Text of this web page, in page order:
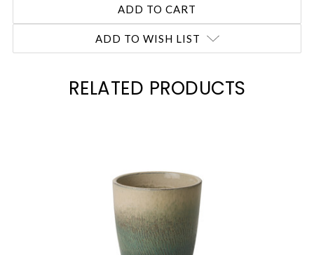
ADD TO WISH LIST
RELATED PRODUCTS